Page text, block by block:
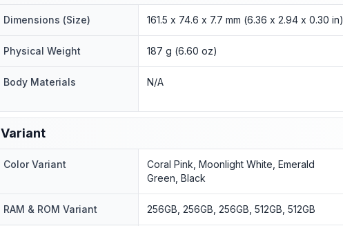
Dimensions (Size) 161.5 x 74.6 x 7.7 mm (6.36 x 2.94 x 0.30 in)
Physical Weight 187 g (6.60 oz)
Body Materials N/A
Variant
Color Variant
Coral Pink, Moonlight White, Emerald
Green, Black
RAM & ROM Variant 256GB, 256GB, 256GB, 512GB, 512GB